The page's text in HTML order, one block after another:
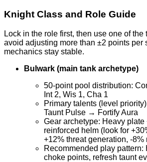
Knight Class and Role Guide
Lock in the role first, then use one of
avoid adjusting more than ±2 points per
mechanics stay stable.
Bulwark (main tank archetype)
50-point pool distribution:
Int 2, Wis 1, Cha 1
Primary talents (level
Taunt Pulse → Fortify Aura
Gear archetype: Heavy plate
reinforced helm (look for
+12% threat generation, -8%
Recommended play pattern:
choke points, refresh taunt